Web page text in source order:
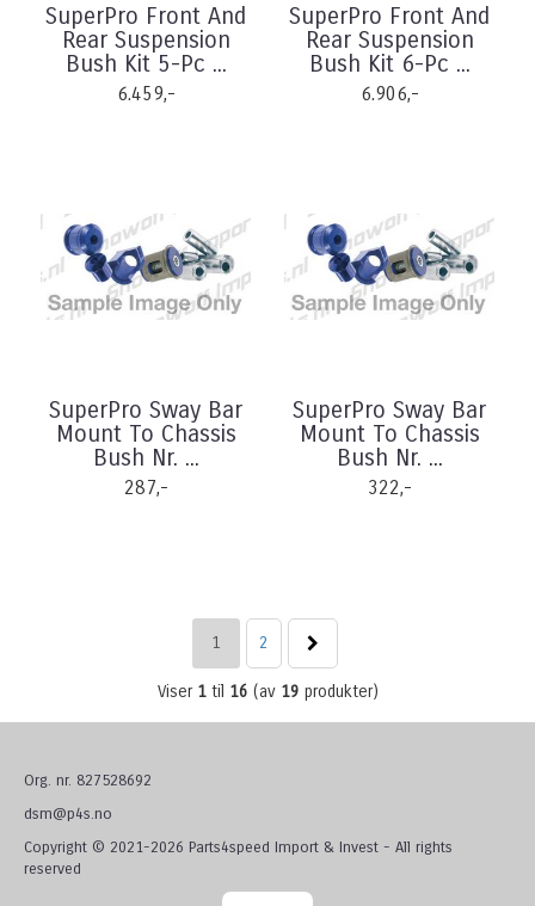
SuperPro Front And
Rear Suspension
Bush Kit 5-Pc ...
6.459,-
SuperPro Front And
Rear Suspension
Bush Kit 6-Pc ...
6.906,-
SuperPro Sway Bar
Mount To Chassis
Bush Nr. ...
287,-
SuperPro Sway Bar
Mount To Chassis
Bush Nr. ...
322,-
1 2
Viser 1til 16 (av 19 produkter)
Org. nr. 827528692
dsm@p4s.no
Copyright © 2021-2026 Parts4speed Import & Invest - All rights
reserved